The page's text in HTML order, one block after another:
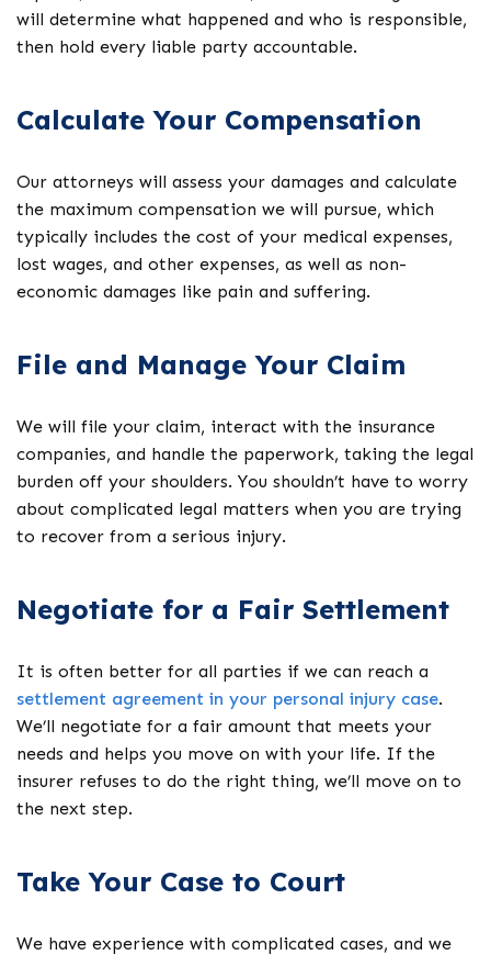
will determine what happened and who is responsible,
then hold every liable party accountable.
Calculate Your Compensation
Our attorneys will assess your damages and calculate
the maximum compensation we will pursue, which
typically includes the cost of your medical expenses,
lost wages, and other expenses, as well as non-
economic damages like pain and suffering.
File and Manage Your Claim
We will file your claim, interact with the insurance
companies, and handle the paperwork, taking the legal
burden off your shoulders. You shouldn’t have to worry
about complicated legal matters when you are trying
to recover from a serious injury.
Negotiate for a Fair Settlement
It is often better for all parties if we can reach a
settlement agreement in your personal injury case.
We’ll negotiate for a fair amount that meets your
needs and helps you move on with your life. If the
insurer refuses to do the right thing, we’ll move on to
the next step.
Take Your Case to Court
We have experience with complicated cases, and we